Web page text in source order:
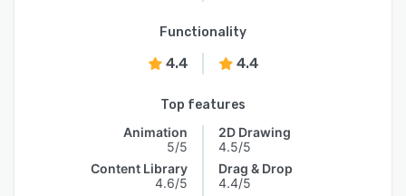
Functionality
4.4 4.4
Top features
Animation
5/5
Content Library
4.6/5
2D Drawing
4.5/5
Drag & Drop
4.4/5